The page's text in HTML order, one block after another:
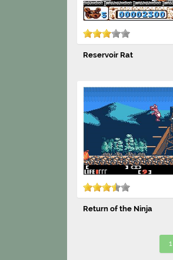
Reservoir Rat
Return of the Ninja
1